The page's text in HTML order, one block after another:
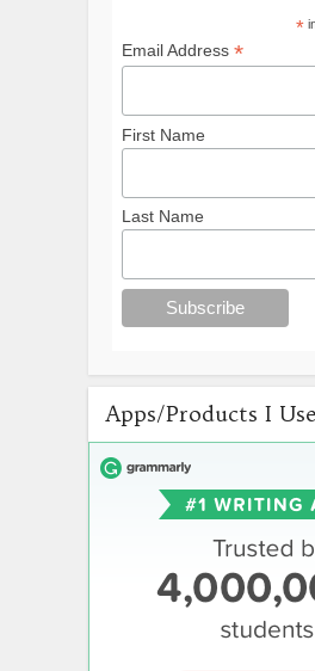
*
Email Address *
First Name
Last Name
Apps/Products I